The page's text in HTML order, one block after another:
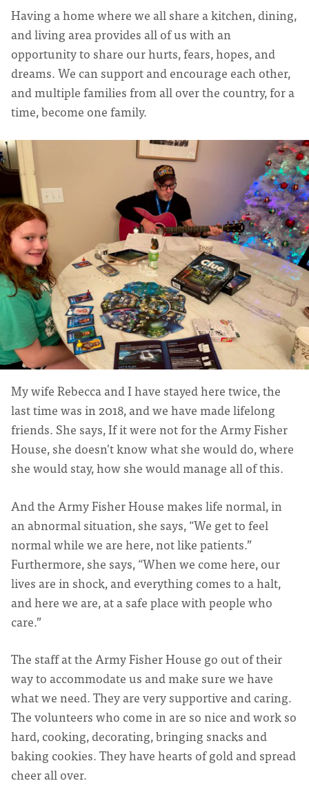
Having a home where we all share a kitchen, dining,
and living area provides all of us with an
opportunity to share our hurts, fears, hopes, and
dreams. We can support and encourage each other,
and multiple families from all over the country, for a
time, become one family.
My wife Rebecca and I have stayed here twice, the
last time was in 2018, and we have made lifelong
friends. She says, If it were not for the Army Fisher
House, she doesn't know what she would do, where
she would stay, how she would manage all of this.
And the Army Fisher House makes life normal, in
an abnormal situation, she says, “We get to feel
normal while we are here, not like patients.”
Furthermore, she says, “When we come here, our
lives are in shock, and everything comes to a halt,
and here we are, at a safe place with people who
care.”
The staff at the Army Fisher House go out of their
way to accommodate us and make sure we have
what we need. They are very supportive and caring.
The volunteers who come in are so nice and work so
hard, cooking, decorating, bringing snacks and
baking cookies. They have hearts of gold and spread
cheer all over.